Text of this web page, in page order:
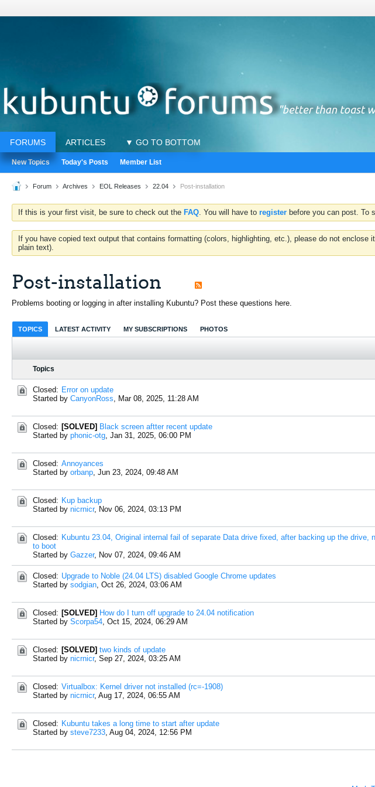
FORUMS ARTICLES ▼ GO TO BOTTOM
New Topics Today's Posts Member List
Forum Archives EOL Releases 22.04 Post-installation
If this is your first visit, be sure to check out the FAQ. You will have to register before you can post. To
If you have copied text output that contains formatting (colors, highlighting, etc.), please do not
plain text).
Post-installation
Problems booting or logging in after installing Kubuntu? Post these questions here.
TOPICS LATEST ACTIVITY MY SUBSCRIPTIONS PHOTOS
Topics
Closed: Error on update
Started by CanyonRoss, Mar 08, 2025, 11:28 AM
Closed: [SOLVED] Black screen aftter recent update
Started by phonic-otg, Jan 31, 2025, 06:00 PM
Closed: Annoyances
Started by orbanp, Jun 23, 2024, 09:48 AM
Closed: Kup backup
Started by nicrnicr, Nov 06, 2024, 03:13 PM
Closed: Kubuntu 23.04, Original internal fail of separate Data drive fixed, after backing up the drive,
to boot
Started by Gazzer, Nov 07, 2024, 09:46 AM
Closed: Upgrade to Noble (24.04 LTS) disabled Google Chrome updates
Started by sodgian, Oct 26, 2024, 03:06 AM
Closed: [SOLVED] How do I turn off upgrade to 24.04 notification
Started by Scorpa54, Oct 15, 2024, 06:29 AM
Closed: [SOLVED] two kinds of update
Started by nicrnicr, Sep 27, 2024, 03:25 AM
Closed: Virtualbox: Kernel driver not installed (rc=-1908)
Started by nicrnicr, Aug 17, 2024, 06:55 AM
Closed: Kubuntu takes a long time to start after update
Started by steve7233, Aug 04, 2024, 12:56 PM